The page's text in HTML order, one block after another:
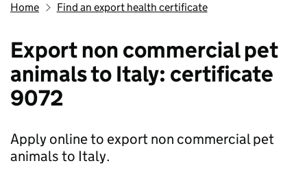
Home Find an export health certificate
Export non commercial pet
animals to Italy: certificate
9072
Apply online to export non commercial pet
animals to Italy.